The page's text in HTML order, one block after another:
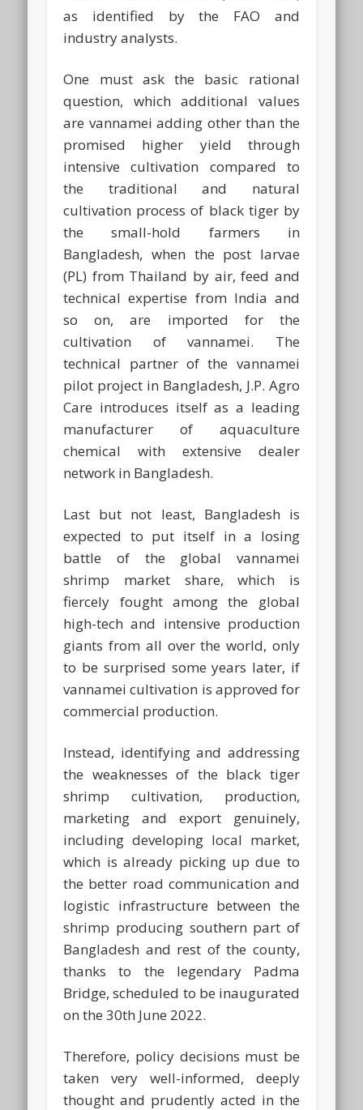
as identified by the FAO and
industry analysts.
One must ask the basic rational
question, which additional values
are vannamei adding other than the
promised higher yield through
intensive cultivation compared to
the traditional and natural
cultivation process of black tiger by
the small-hold farmers in
Bangladesh, when the post larvae
(PL) from Thailand by air, feed and
technical expertise from India and
so on, are imported for the
cultivation of vannamei. The
technical partner of the vannamei
pilot project in Bangladesh, J.P. Agro
Care introduces itself as a leading
manufacturer of aquaculture
chemical with extensive dealer
network in Bangladesh.
Last but not least, Bangladesh is
expected to put itself in a losing
battle of the global vannamei
shrimp market share, which is
fiercely fought among the global
high-tech and intensive production
giants from all over the world, only
to be surprised some years later, if
vannamei cultivation is approved for
commercial production.
Instead, identifying and addressing
the weaknesses of the black tiger
shrimp cultivation, production,
marketing and export genuinely,
including developing local market,
which is already picking up due to
the better road communication and
logistic infrastructure between the
shrimp producing southern part of
Bangladesh and rest of the county,
thanks to the legendary Padma
Bridge, scheduled to be inaugurated
on the 30th June 2022.
Therefore, policy decisions must be
taken very well-informed, deeply
thought and prudently acted in the